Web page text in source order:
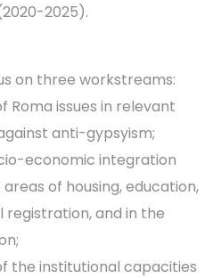
2025).
on three workstreams:
issues in relevant
anti-gypsyism;
economic integration
of housing, education,
and in the
institutional capacities